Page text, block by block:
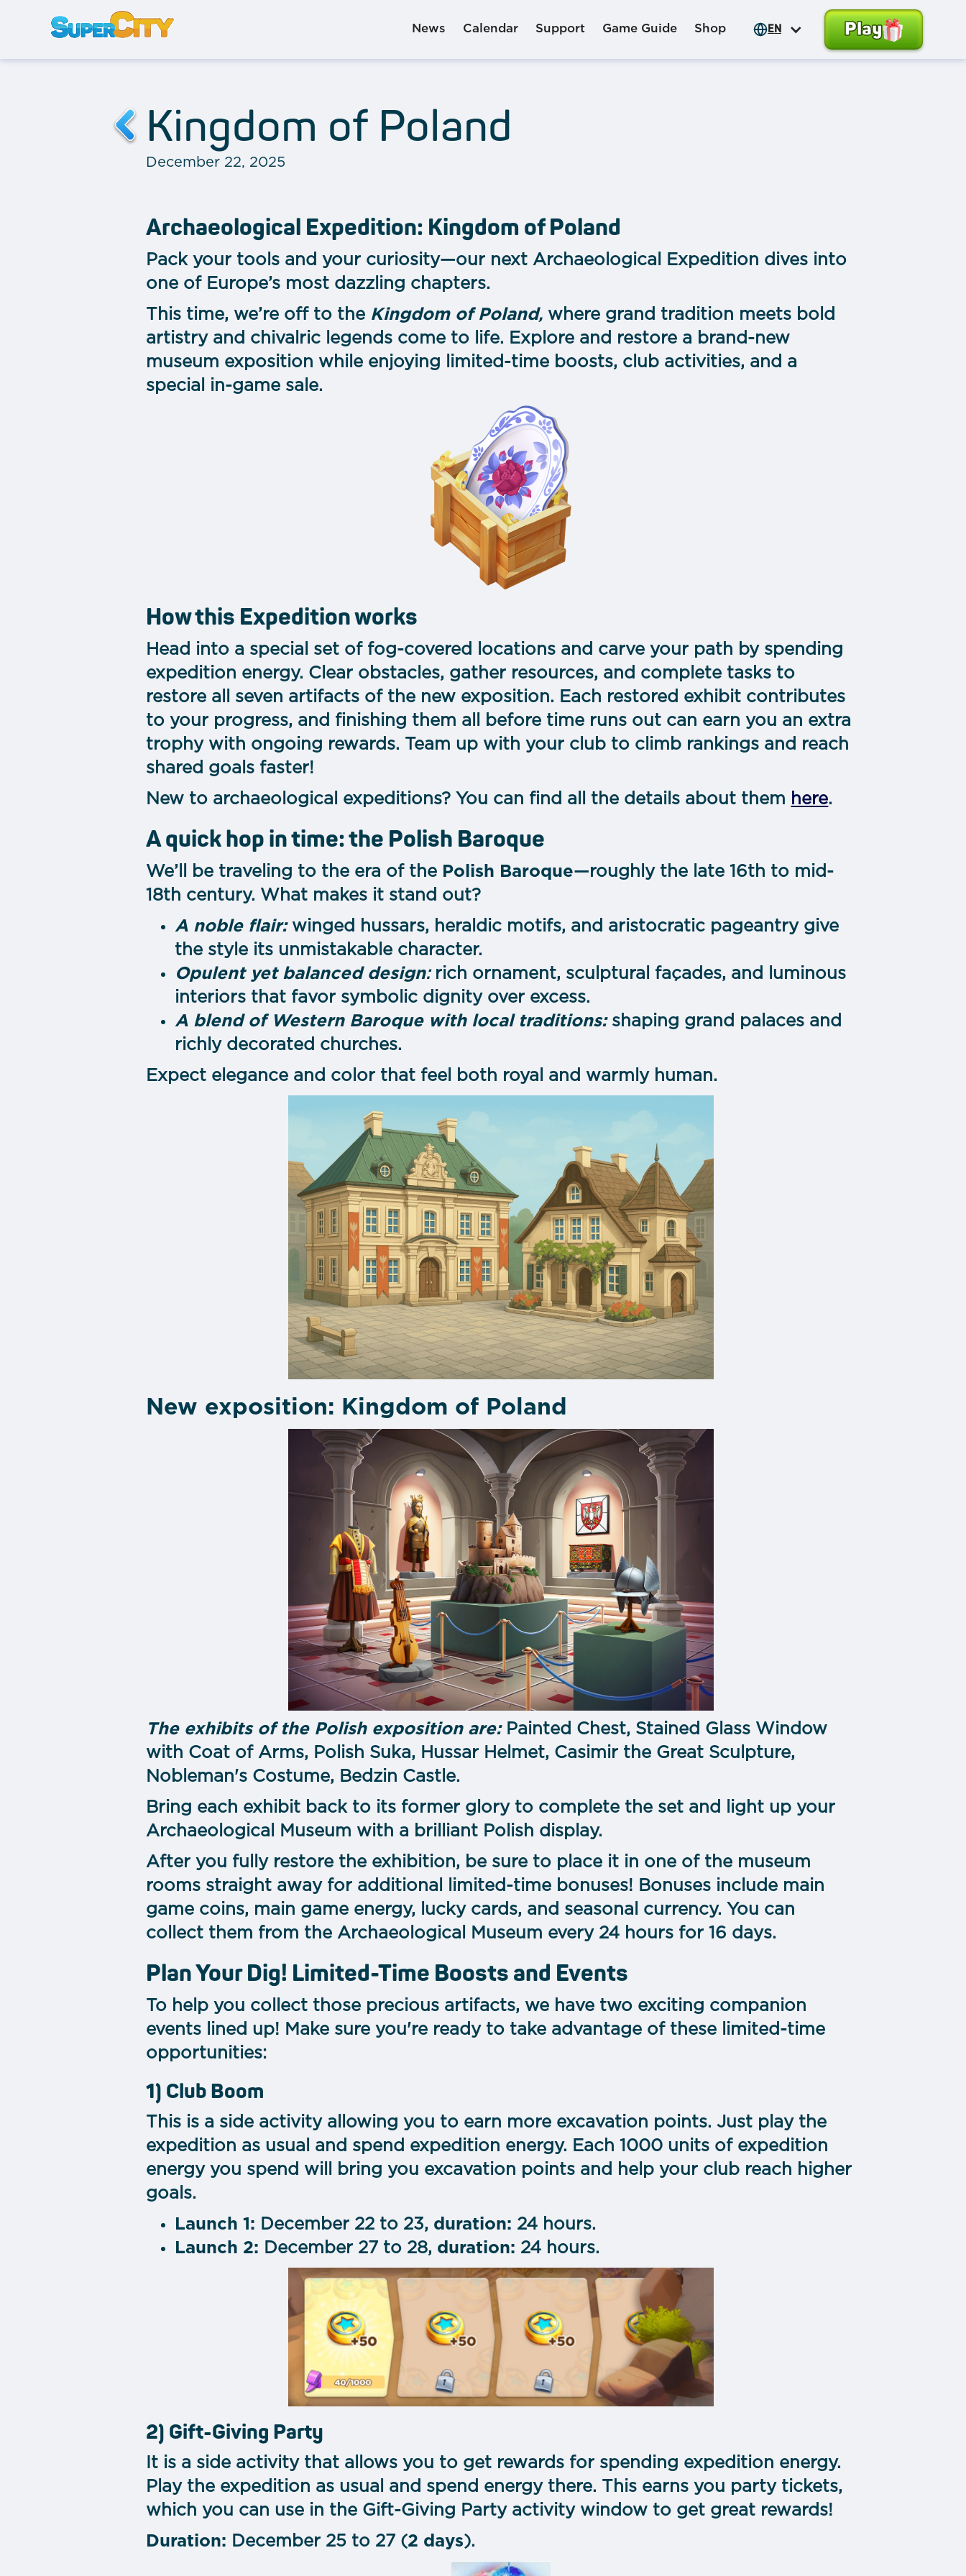
News Calendar Support Game Guide Shop EN Play
Kingdom of Poland
December 22, 2025
Archaeological Expedition: Kingdom of Poland
Pack your tools and your curiosity—our next Archaeological Expedition dives into
one of Europe’s most dazzling chapters.
This time, we’re off to the Kingdom of Poland, where grand tradition meets bold
artistry and chivalric legends come to life. Explore and restore a brand-new
museum exposition while enjoying limited-time boosts, club activities, and a
special in-game sale.
How this Expedition works
Head into a special set of fog-covered locations and carve your path by spending
expedition energy. Clear obstacles, gather resources, and complete tasks to
restore all seven artifacts of the new exposition. Each restored exhibit contributes
to your progress, and finishing them all before time runs out can earn you an extra
trophy with ongoing rewards. Team up with your club to climb rankings and reach
shared goals faster!
New to archaeological expeditions? You can find all the details about them here.
A quick hop in time: the Polish Baroque
We’ll be traveling to the era of the Polish Baroque—roughly the late 16th to mid-
18th century. What makes it stand out?
A noble flair: winged hussars, heraldic motifs, and aristocratic pageantry give
the style its unmistakable character.
Opulent yet balanced design: rich ornament, sculptural façades, and luminous
interiors that favor symbolic dignity over excess.
A blend of Western Baroque with local traditions: shaping grand palaces and
richly decorated churches.
Expect elegance and color that feel both royal and warmly human.
New exposition: Kingdom of Poland
The exhibits of the Polish exposition are:Painted Chest, Stained Glass Window
with Coat of Arms, Polish Suka, Hussar Helmet, Casimir the Great Sculpture,
Nobleman's Costume, Bedzin Castle.
Bring each exhibit back to its former glory to complete the set and light up your
Archaeological Museum with a brilliant Polish display.
After you fully restore the exhibition, be sure to place it in one of the museum
rooms straight away for additional limited-time bonuses! Bonuses include main
game coins, main game energy, lucky cards, and seasonal currency. You can
collect them from the Archaeological Museum every 24 hours for 16 days.
Plan Your Dig! Limited-Time Boosts and Events
To help you collect those precious artifacts, we have two exciting companion
events lined up! Make sure you're ready to take advantage of these limited-time
opportunities:
1) Club Boom
This is a side activity allowing you to earn more excavation points. Just play the
expedition as usual and spend expedition energy. Each 1000 units of expedition
energy you spend will bring you excavation points and help your club reach higher
goals.
Launch 1: December 22 to 23, duration: 24 hours.
Launch 2: December 27 to 28, duration: 24 hours.
2) Gift-Giving Party
It is a side activity that allows you to get rewards for spending expedition energy.
Play the expedition as usual and spend energy there. This earns you party tickets,
which you can use in the Gift-Giving Party activity window to get great rewards!
Duration: December 25 to 27 (2 days).